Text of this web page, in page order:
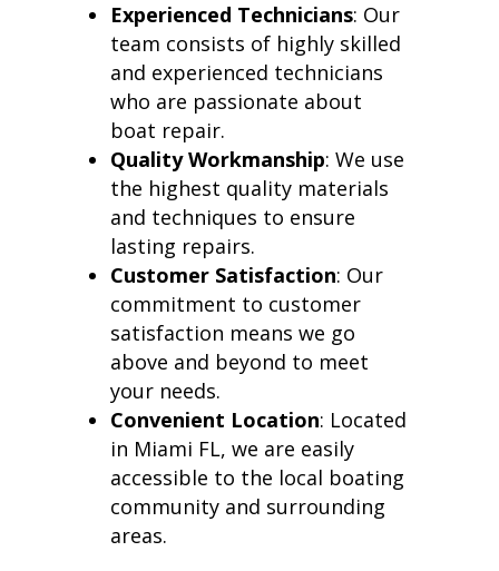
Experienced Technicians: Our
team consists of highly skilled
and experienced technicians
who are passionate about
boat repair.
Quality Workmanship: We use
the highest quality materials
and techniques to ensure
lasting repairs.
Customer Satisfaction: Our
commitment to customer
satisfaction means we go
above and beyond to meet
your needs.
Convenient Location: Located
in Miami FL, we are easily
accessible to the local boating
community and surrounding
areas.